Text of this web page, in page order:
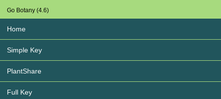
Go Botany (4.6)
Home
Simple Key
PlantShare
Full Key